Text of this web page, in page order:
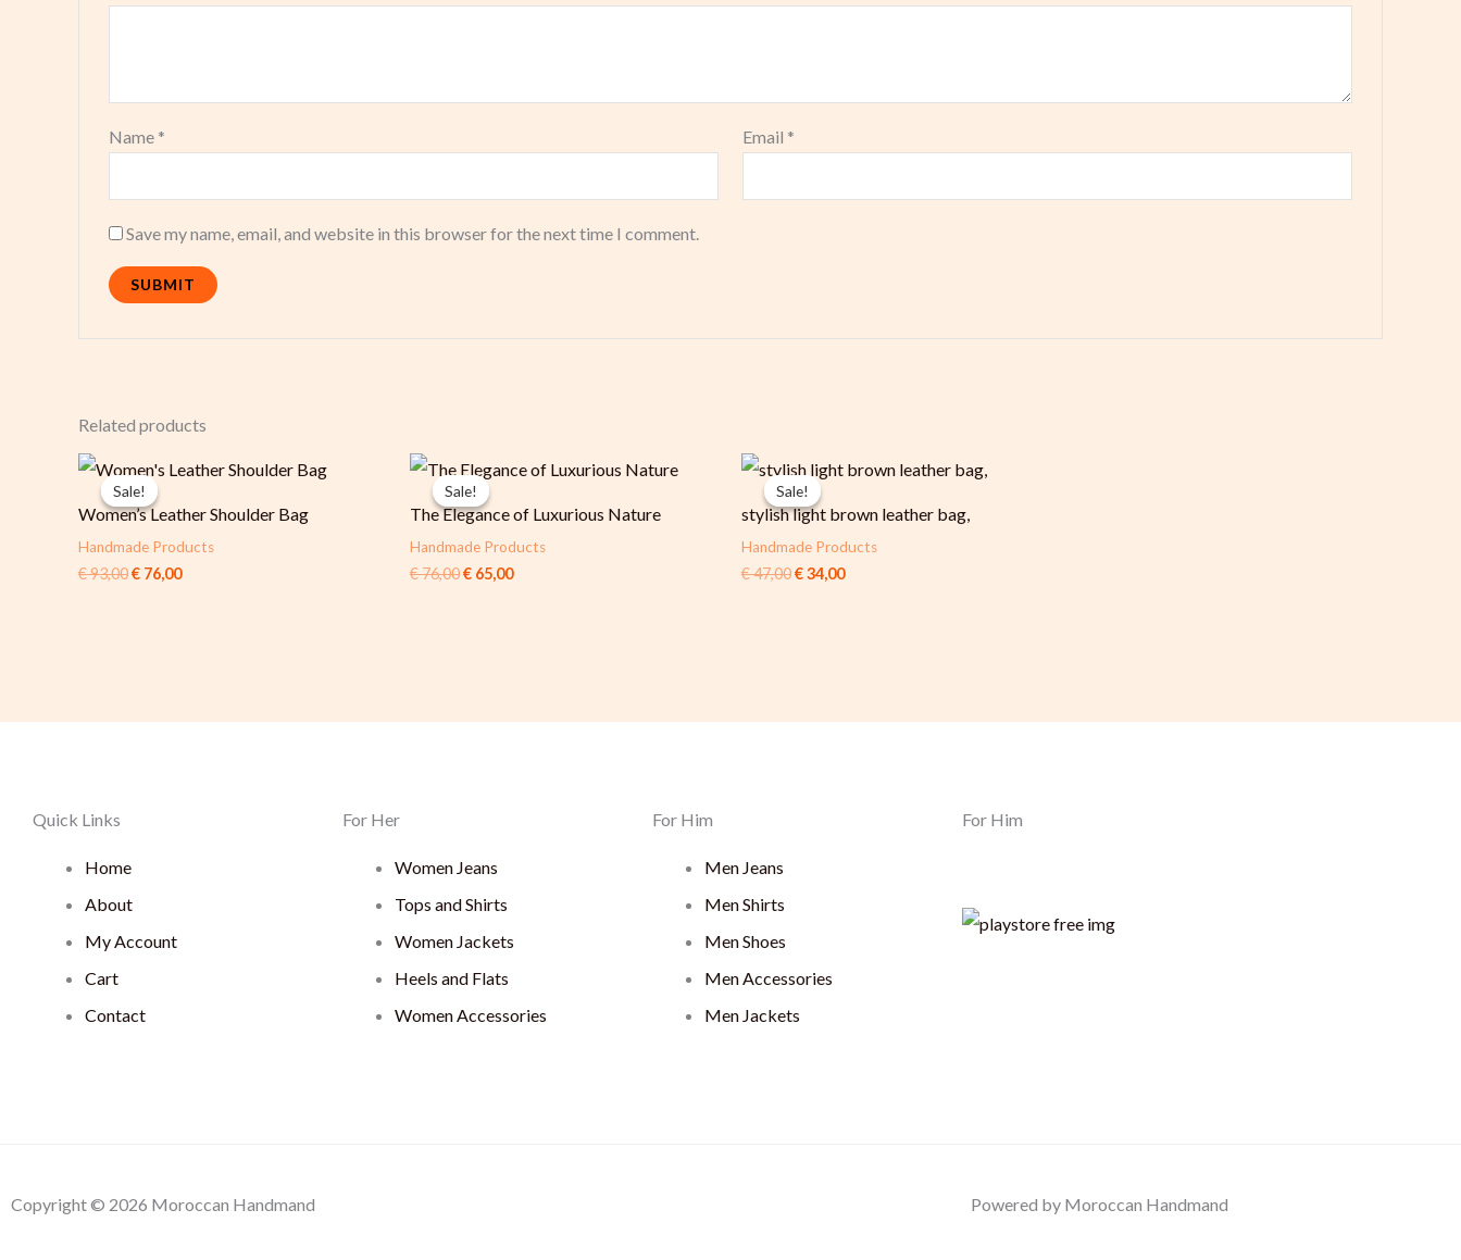
Name * Email *
Save my name, email, and website in this browser for the next time I comment.
Related products
Sale!
Sale!
Women’s Leather Shoulder Bag
Handmade Products
€93,00
Original
price
was:
€ 93,00.
€ 76,00
Current
price
€ 76,00.
Sale!
Sale!
The Elegance of Luxurious Nature
Handmade Products
€76,00
Original
price
was:
€ 76,00.
€ 65,00
Current
price
€ 65,00.
Sale!
Sale!
stylish light brown leather bag,
Handmade Products
€47,00
Original
price
was:
€ 47,00.
€34,00
Current
price
€ 34,00.
Quick Links
Home
About
My Account
Cart
Contact
For Her
Women Jeans
Tops and Shirts
Women Jackets
Heels and Flats
Women Accessories
For Him
Men Jeans
Men Shirts
Men Shoes
Men Accessories
Men Jackets
For Him
Copyright © 2026 Moroccan Handmand Powered by Moroccan Handmand